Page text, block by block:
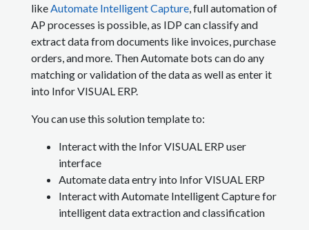
like Automate Intelligent Capture , full automation of
AP processes is possible, as IDP can classify and
extract data from documents like invoices, purchase
orders, and more. Then Automate bots can do any
matching or validation of the data as well as enter it
into Infor VISUAL ERP.
You can use this solution template to:
Interact with the Infor VISUAL ERP user
interface
Automate data entry into Infor VISUAL ERP
Interact with Automate Intelligent Capture for
intelligent data extraction and classification